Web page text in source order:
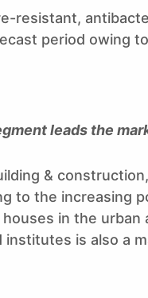
resistant,
period owing
leads the
&
to the increasing
in the urban
is also a